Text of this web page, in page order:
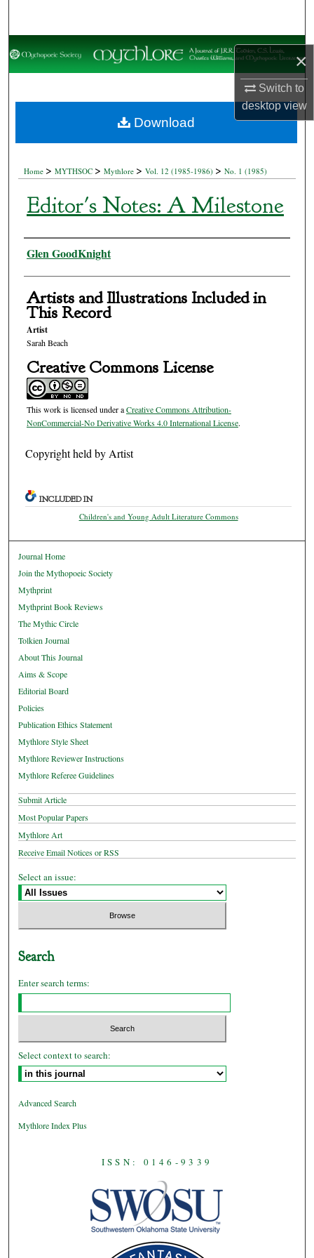
×
Switch to
desktopview
Browse Collections
About
Home >MYTHSOC >Mythlore >Vol. 12 (1985-1986) >No. 1 (1985)
Editor's Notes: A Milestone
Authors
Glen GoodKnight
Artists and Illustrations Included in
This Record
Artist
Sarah Beach
Creative Commons License
This work is licensed under aCreative Commons Attribution-
NonCommercial-No Derivative Works 4.0 International License.
Download
Copyright held by Artist
INCLUDED IN
Children's and Young Adult Literature Commons
Journal Home
Join the Mythopoeic Society
Mythprint
Mythprint Book Reviews
The Mythic Circle
Tolkien Journal
About This Journal
Aims & Scope
Editorial Board
Policies
Publication Ethics Statement
Mythlore Style Sheet
Mythlore Reviewer Instructions
Mythlore Referee Guidelines
Submit Article
Most Popular Papers
Mythlore Art
Receive Email Notices or RSS
Select an issue:
Search
Enter search terms:
Select context to search:
Advanced Search
Mythlore Index Plus
ISSN: 0146-9339